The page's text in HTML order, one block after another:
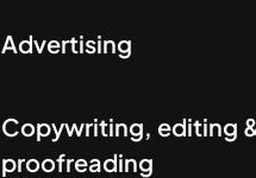
Advertising
Copywriting, editing
proofreading